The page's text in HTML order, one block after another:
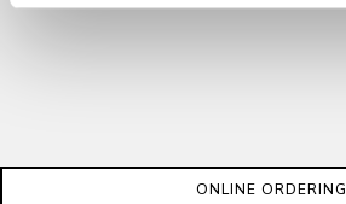
ONLINE ORDERING